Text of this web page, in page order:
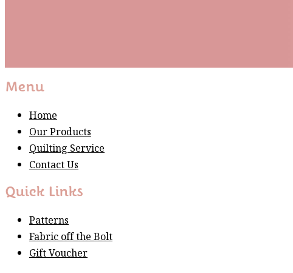
Menu
Home
Our Products
Quilting Service
Contact Us
Quick Links
Patterns
Fabric off the Bolt
Gift Voucher